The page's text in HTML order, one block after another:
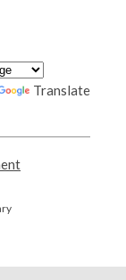
Translate